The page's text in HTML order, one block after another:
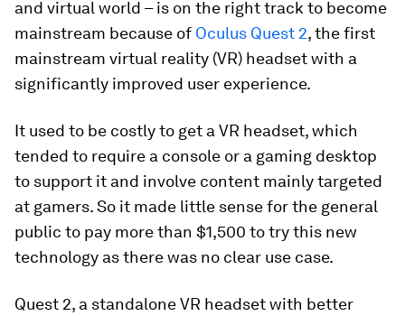
and virtual world – is on the right track to become
mainstream because of Oculus Quest 2, the first
mainstream virtual reality (VR) headset with a
significantly improved user experience.
It used to be costly to get a VR headset, which
tended to require a console or a gaming desktop
to support it and involve content mainly targeted
at gamers. So it made little sense for the general
public to pay more than $1,500 to try this new
technology as there was no clear use case.
Quest 2, a standalone VR headset with better